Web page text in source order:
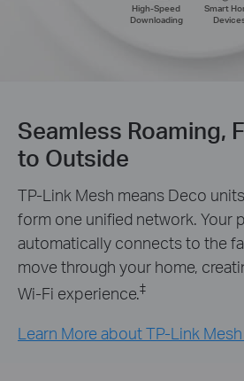
Smart
High-Speed
Downloading
Seamless Roaming,
to Outside
TP-Link Mesh means Deco
form one unified network. Your
automatically connects to the
move through your home,
Wi-Fi experience. ‡
Learn More about TP-Link